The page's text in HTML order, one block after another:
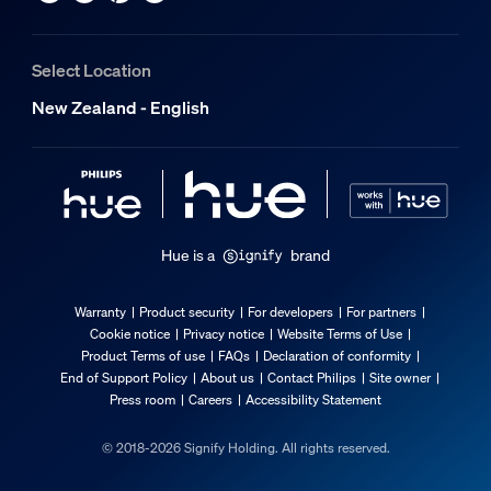
Color temperature
Packaging dimensions and weight
8720169391734
Net weight
0.13 kg
Height
174 mm
Select Location
New Zealand - English
Hue is a brand
Warranty Product security For developers
For partners
Cookie notice
Privacy notice
Website Terms of Use
Product Terms of use
FAQs
Declaration of conformity
End of Support Policy
About us Contact Philips
Site owner
Press room
Careers Accessibility Statement
© 2018-2026 Signify Holding. All rights reserved.